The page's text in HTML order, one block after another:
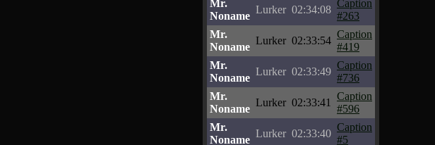
Mr.
Noname
Lurker 02:34:08
Caption
#263
Mr.
Noname
Lurker 02:33:54
Caption
#419
Mr.
Noname
Lurker 02:33:49
Caption
#736
Mr.
Noname
Lurker 02:33:41
Caption
#596
Mr.
Noname
Lurker 02:33:40
Caption
#5